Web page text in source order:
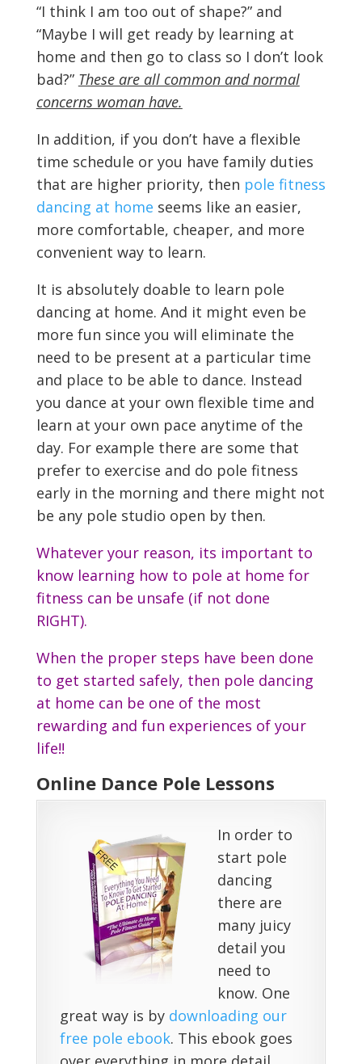
“I think I am too out of shape?” and
“Maybe I will get ready by learning at
home and then go to class so I don’t look
bad?” These are all common and normal
concerns woman have.
In addition, if you don’t have a flexible
time schedule or you have family duties
that are higher priority, then pole fitness
dancing at home seems like an easier,
more comfortable, cheaper, and more
convenient way to learn.
It is absolutely doable to learn pole
dancing at home. And it might even be
more fun since you will eliminate the
need to be present at a particular time
and place to be able to dance. Instead
you dance at your own flexible time and
learn at your own pace anytime of the
day. For example there are some that
prefer to exercise and do pole fitness
early in the morning and there might not
be any pole studio open by then.
Whatever your reason, its important to
know learning how to pole at home for
fitness can be unsafe (if not done
RIGHT).
When the proper steps have been done
to get started safely, then pole dancing
at home can be one of the most
rewarding and fun experiences of your
life!!
Online Dance Pole Lessons
In order to
start pole
dancing
there are
many juicy
detail you
need to
know. One
great way is by downloading our
free pole ebook. This ebook goes